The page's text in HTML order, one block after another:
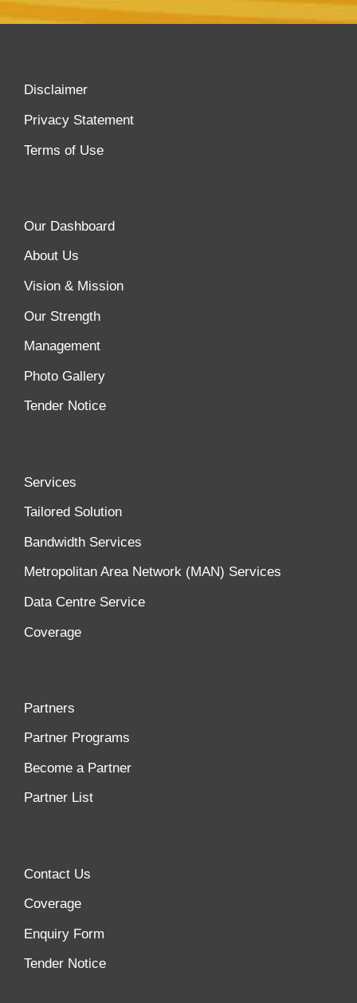
Disclaimer
Privacy Statement
Terms of Use
Our Dashboard
About Us
Vision & Mission
Our Strength
Management
Photo Gallery
Tender Notice
Services
Tailored Solution
Bandwidth Services
Metropolitan Area Network (MAN) Services
Data Centre Service
Coverage
Partners
Partner Programs
Become a Partner
Partner List
Contact Us
Coverage
Enquiry Form
Tender Notice